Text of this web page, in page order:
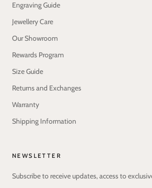
Engraving Guide
Jewellery Care
Our Showroom
Rewards Program
Size Guide
Returns and Exchanges
Warranty
Shipping Information
NEWSLETTER
Subscribe to receive updates, access to